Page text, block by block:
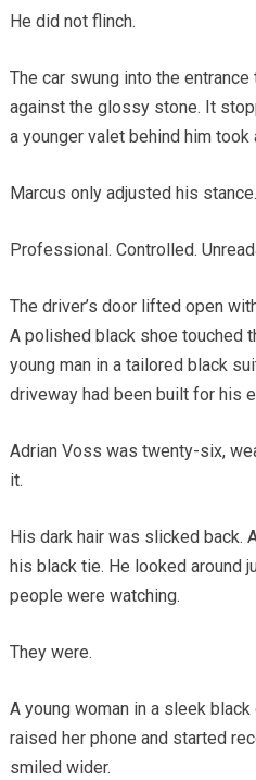
He did not flinch.
The car swung into the
against the glossy stone. It
a younger valet behind him took
Marcus only adjusted his stance.
Professional. Controlled.
The driver’s door lifted open
A polished black shoe touched
young man in a tailored black
driveway had been built for his
Adrian Voss was twenty-six,
it.
His dark hair was slicked back.
his black tie. He looked around
people were watching.
They were.
A young woman in a sleek
raised her phone and started
smiled wider.